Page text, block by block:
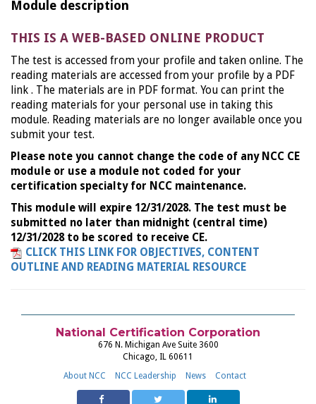
Module description
THIS IS A WEB-BASED ONLINE PRODUCT
The test is accessed from your profile and taken online. The
reading materials are accessed from your profile by a PDF
link . The materials are in PDF format. You can print the
reading materials for your personal use in taking this
module. Reading materials are no longer available once you
submit your test.
Please note you cannot change the code of any NCC CE
module or use a module not coded for your
certification specialty for NCC maintenance.
This module will expire 12/31/2028. The test must be
submitted no later than midnight (central time)
12/31/2028 to be scored to receive CE.
CLICK THIS LINK FOR OBJECTIVES, CONTENT
OUTLINE AND READING MATERIAL RESOURCE
National Certification Corporation
676 N. Michigan Ave Suite 3600
Chicago, IL 60611
About NCC
NCC Leadership News Contact